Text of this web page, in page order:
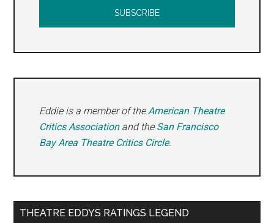
Eddie is a member of theAmerican Theatre
Critics Associationand the San Francisco
Bay Area Theatre Critics Circle.
THEATRE EDDYS RATINGS LEGEND